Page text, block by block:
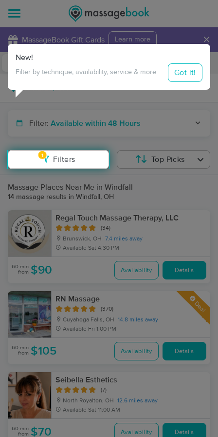
MassageBook Gift Cards Learn more ×
Travel to me
Filter: Available within 48 Hours
1
Filters
New!
Filter by technique, availability, service & more Got it!
Top Picks
Massage Places Near Me in Windfall
14 massage results in Windfall, OH
Regal Touch Massage Therapy, LLC
(34)
Brunswick, OH
7.4 miles away
Available Sat 4:30 PM
60 min
from $90 Availability Details
RN Massage
(370)
Cuyahoga Falls, OH
14.8 miles away
Available Fri 1:00 PM
Deal
60 min
from $105 Availability Details
Seibella Esthetics
(7)
North Royalton, OH
12.6 miles away
Available Sat 11:00 AM
60 min
from $70 Availability Details